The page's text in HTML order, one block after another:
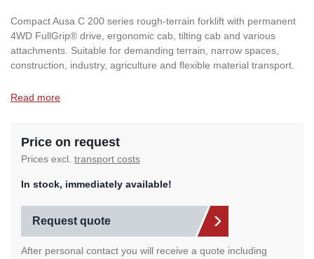
Compact Ausa C 200 series rough-terrain forklift with permanent
4WD FullGrip® drive, ergonomic cab, tilting cab and various
attachments. Suitable for demanding terrain, narrow spaces,
construction, industry, agriculture and flexible material transport.
Read more
Price on request
Prices excl. transport costs
In stock, immediately available!
Request quote
After personal contact you will receive a quote including